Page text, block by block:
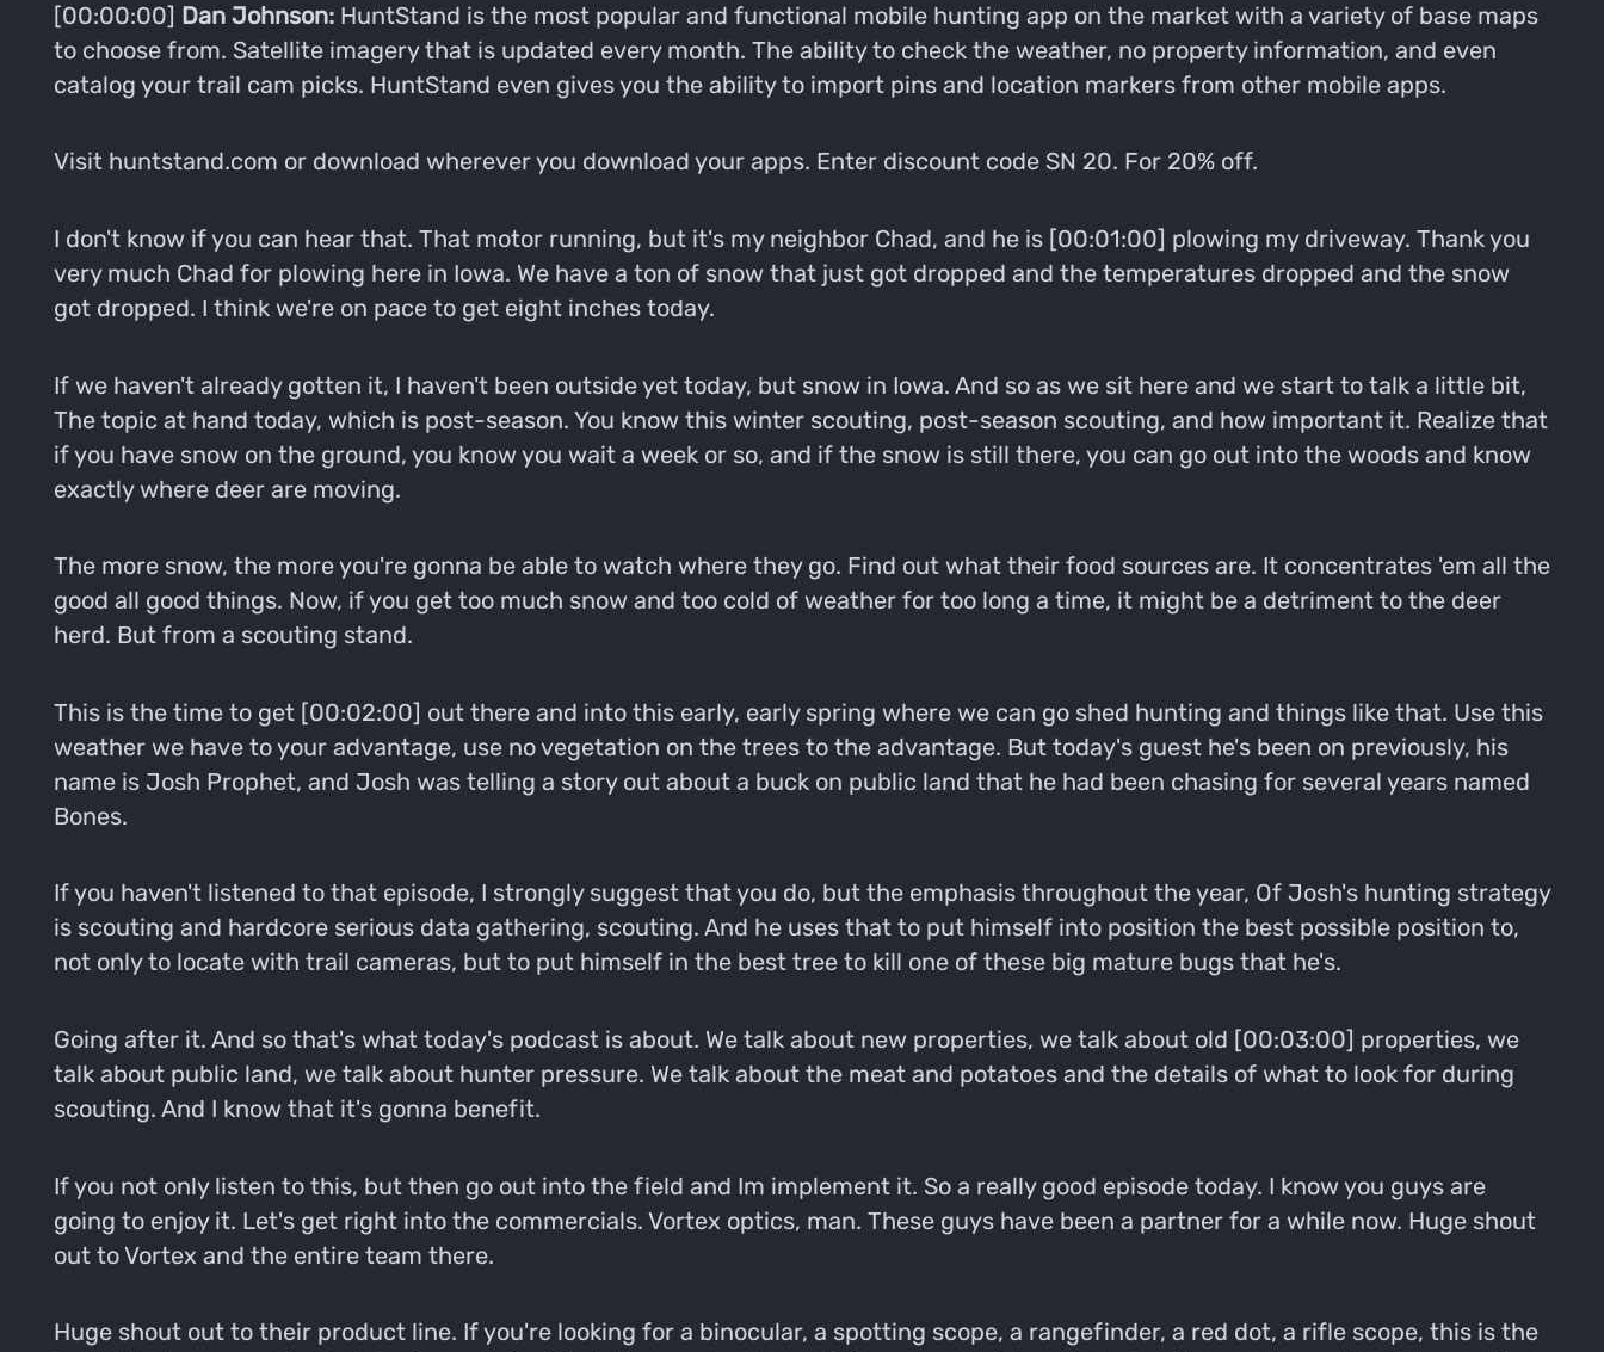
[00:00:00] Dan Johnson:HuntStand is the most popular and functional mobile hunting app on the market with a variety of base maps
to choose from. Satellite imagery that is updated every month. The ability to check the weather, no property information, and even
catalog your trail cam picks. HuntStand even gives you the ability to import pins and location markers from other mobile apps.
Visit huntstand.com or download wherever you download your apps. Enter discount code SN 20. For 20% off.
I don't know if you can hear that. That motor running, but it's my neighbor Chad, and he is [00:01:00] plowing my driveway. Thank you
very much Chad for plowing here in Iowa. We have a ton of snow that just got dropped and the temperatures dropped and the snow
got dropped. I think we're on pace to get eight inches today.
If we haven't already gotten it, I haven't been outside yet today, but snow in Iowa. And so as we sit here and we start to talk a little bit,
The topic at hand today, which is post-season. You know this winter scouting, post-season scouting, and how important it. Realize that
if you have snow on the ground, you know you wait a week or so, and if the snow is still there, you can go out into the woods and know
exactly where deer are moving.
The more snow, the more you're gonna be able to watch where they go. Find out what their food sources are. It concentrates 'em all the
good all good things. Now, if you get too much snow and too cold of weather for too long a time, it might be a detriment to the deer
herd. But from a scouting stand.
This is the time to get [00:02:00] out there and into this early, early spring where we can go shed hunting and things like that. Use this
weather we have to your advantage, use no vegetation on the trees to the advantage. But today's guest he's been on previously, his
name is Josh Prophet, and Josh was telling a story out about a buck on public land that he had been chasing for several years named
Bones.
If you haven't listened to that episode, I strongly suggest that you do, but the emphasis throughout the year, Of Josh's hunting strategy
is scouting and hardcore serious data gathering, scouting. And he uses that to put himself into position the best possible position to,
not only to locate with trail cameras, but to put himself in the best tree to kill one of these big mature bugs that he's.
Going after it. And so that's what today's podcast is about. We talk about new properties, we talk about old [00:03:00] properties, we
talk about public land, we talk about hunter pressure. We talk about the meat and potatoes and the details of what to look for during
scouting. And I know that it's gonna benefit.
If you not only listen to this, but then go out into the field and Im implement it. So a really good episode today. I know you guys are
going to enjoy it. Let's get right into the commercials. Vortex optics, man. These guys have been a partner for a while now. Huge shout
out to Vortex and the entire team there.
Huge shout out to their product line. If you're looking for a binocular, a spotting scope, a rangefinder, a red dot, a rifle scope, this is the